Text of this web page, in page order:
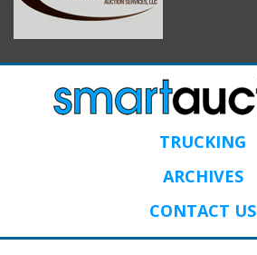
TRUCKING
ARCHIVES
CONTACT US